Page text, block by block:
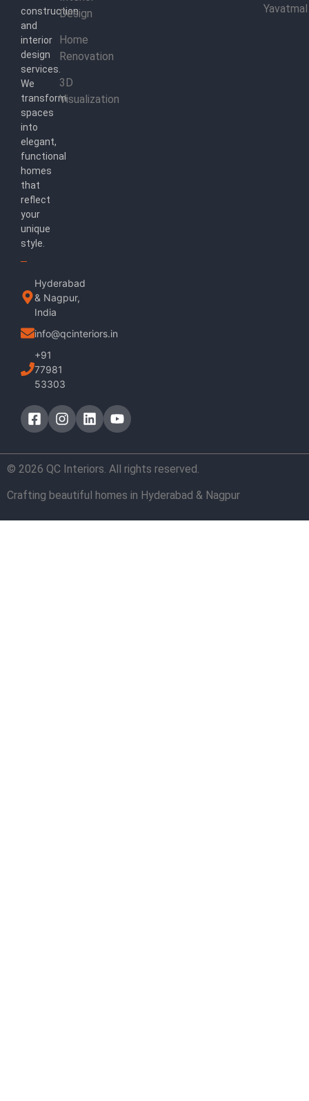
construction
and
interior
design
services.
We
transform
spaces
into
elegant,
functional
homes
that
reflect
your
unique
style.
Hyderabad
& Nagpur,
India
info@qcinteriors.in
+91
77981
53303
Design
Home
Renovation
3D
Visualization
Yavatmal
© 2026 QC Interiors. All rights reserved.
Crafting beautiful homes in Hyderabad & Nagpur